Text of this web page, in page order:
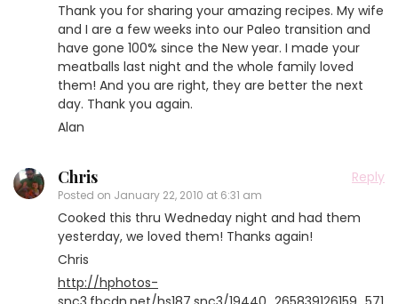
Thank you for sharing your amazing recipes. My wife
and I are a few weeks into our Paleo transition and
have gone 100% since the New year. I made your
meatballs last night and the whole family loved
them! And you are right, they are better the next
day. Thank you again.
Alan
Chris
Posted on January 22, 2010 at 6:31 am
Reply
Cooked this thru Wedneday night and had them
yesterday, we loved them! Thanks again!
Chris
http://hphotos-